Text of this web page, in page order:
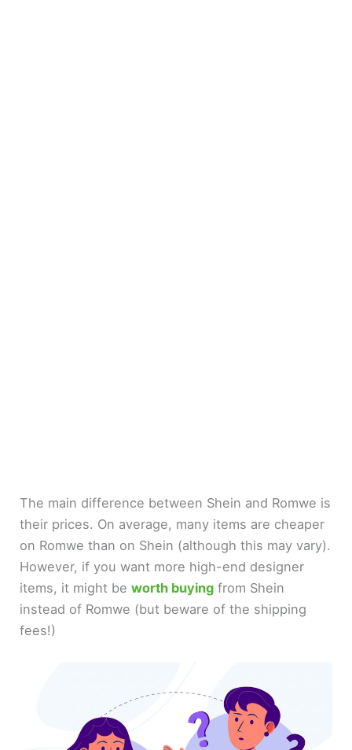
The main difference between Shein and Romwe is
their prices. On average, many items are cheaper
on Romwe than on Shein (although this may vary).
However, if you want more high-end designer
items, it might beworth buying from Shein
instead of Romwe (but beware of the shipping
fees!)